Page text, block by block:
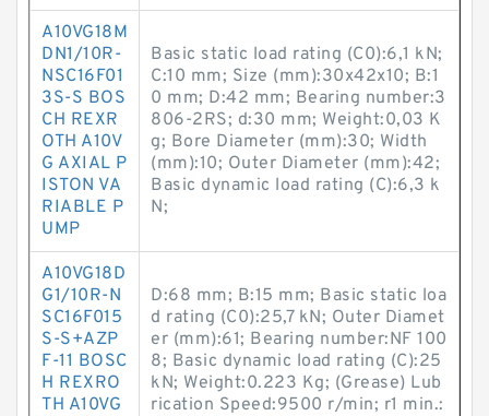
A10VG18M
DN1/10R-
NSC16F01
3S-S BOS
CH REXR
OTH A10V
G AXIAL P
ISTON VA
RIABLE P
UMP
Basic static load rating (C0):6,1 kN;
C:10 mm; Size (mm):30x42x10; B:1
0 mm; D:42 mm; Bearing number:3
806-2RS; d:30 mm; Weight:0,03 K
g; Bore Diameter (mm):30; Width
(mm):10; Outer Diameter (mm):42;
Basic dynamic load rating (C):6,3 k
N;
A10VG18D
G1/10R-N
SC16F015
S-S+AZP
F-11 BOSC
H REXRO
TH A10VG
D:68 mm; B:15 mm; Basic static loa
d rating (C0):25,7 kN; Outer Diamet
er (mm):61; Bearing number:NF 100
8; Basic dynamic load rating (C):25
kN; Weight:0.223 Kg; (Grease) Lub
rication Speed:9500 r/min; r1 min.: